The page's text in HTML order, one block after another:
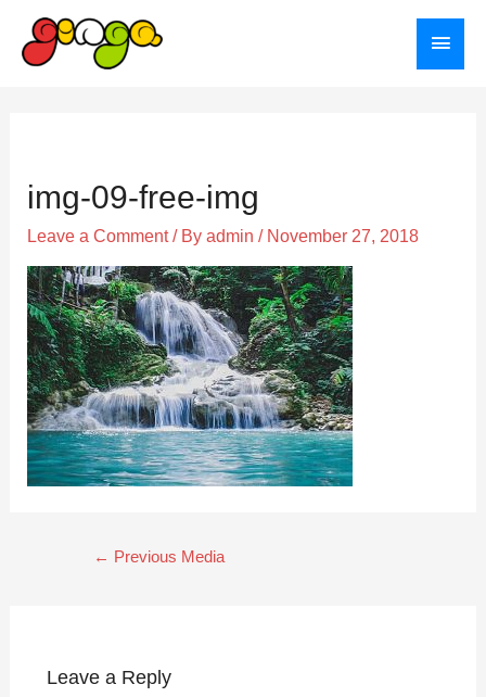
content
Main
Menu
img-09-free-img
Leave a Comment / By admin / November 27, 2018
← Previous Media
Leave a Reply